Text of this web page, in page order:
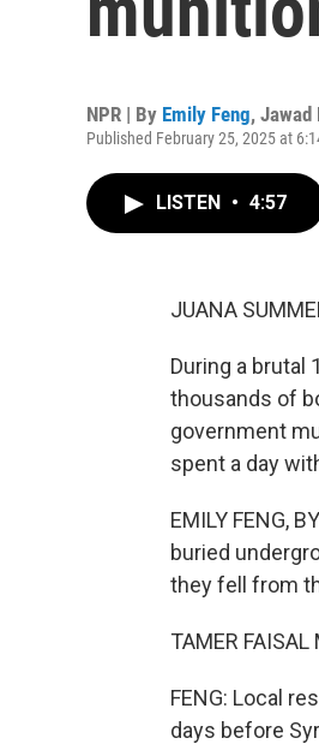
NPR | By Emily Feng, Jawad
Published February 25, 2025 at
LISTEN • 4:57
JUANA
During a brutal
thousands of
government
spent a day
EMILY FENG,
buried
they fell from
TAMER
FENG: Local
days before